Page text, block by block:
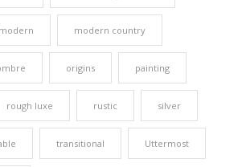
modern modern country
origins painting
rough luxe rustic silver
transitional Uttermost